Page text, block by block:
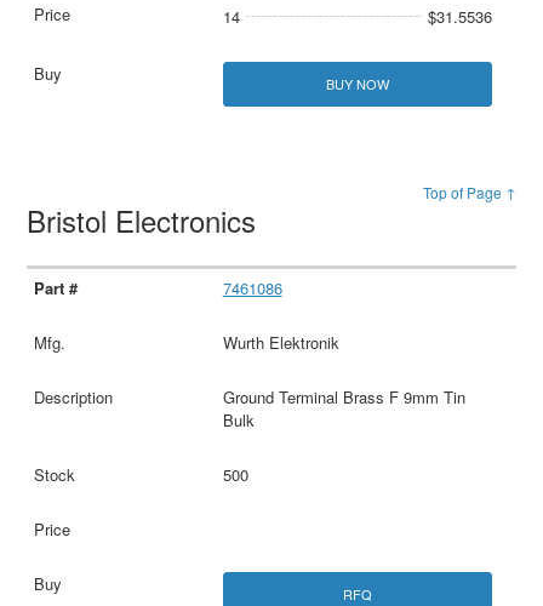
14 $31.5536
BUY NOW
Top of Page ↑
Bristol Electronics
7461086
Wurth Elektronik
Ground Terminal Brass F 9mm Tin
Bulk
500
RFQ